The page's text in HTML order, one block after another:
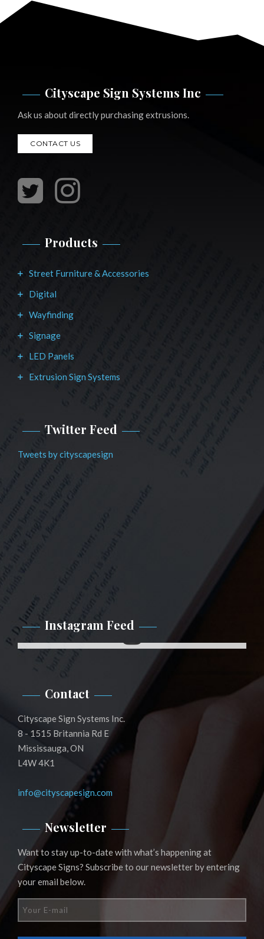
Cityscape Sign Systems Inc
Ask us about directly purchasing extrusions.
CONTACT US
Products
Street Furniture & Accessories
Digital
Wayfinding
Signage
LED Panels
Extrusion Sign Systems
Twitter Feed
Tweets by cityscapesign
Instagram Feed
Instagram
Contact
Cityscape Sign Systems Inc.
8 - 1515 Britannia Rd E
Mississauga, ON
L4W 4K1
info@cityscapesign.com
Newsletter
Want to stay up-to-date with what’s happening at
Cityscape Signs? Subscribe to our newsletter by entering
your email below.